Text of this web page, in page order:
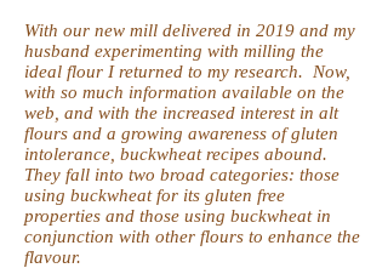
With our new mill delivered in 2019 and my
husband experimenting with milling the
ideal flour I returned to my research. Now,
with so much information available on the
web, and with the increased interest in alt
flours and a growing awareness of gluten
intolerance, buckwheat recipes abound.
They fall into two broad categories: those
using buckwheat for its gluten free
properties and those using buckwheat in
conjunction with other flours to enhance the
flavour.